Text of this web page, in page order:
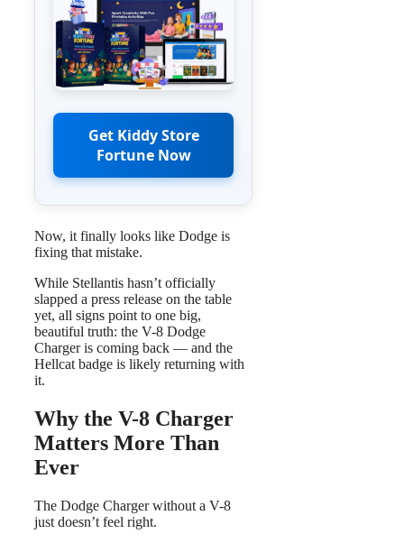
Get Kiddy Store
Fortune Now
Now, it finally looks like Dodge is
fixing that mistake.
While Stellantis hasn’t officially
slapped a press release on the table
yet, all signs point to one big,
beautiful truth: the V-8 Dodge
Charger is coming back — and the
Hellcat badge is likely returning with
it.
Why the V-8 Charger
Matters More Than
Ever
The Dodge Charger without a V-8
just doesn’t feel right.